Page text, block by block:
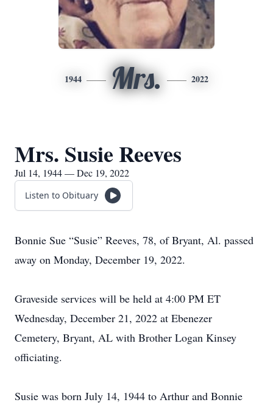
1944 Mrs. 2022
Mrs. Susie Reeves
Jul 14, 1944 — Dec 19, 2022
Listen to Obituary
Bonnie Sue “Susie” Reeves, 78, of Bryant, Al. passed
away on Monday, December 19, 2022.
Graveside services will be held at 4:00 PM ET
Wednesday, December 21, 2022 at Ebenezer
Cemetery, Bryant, AL with Brother Logan Kinsey
officiating.
Susie was born July 14, 1944 to Arthur and Bonnie